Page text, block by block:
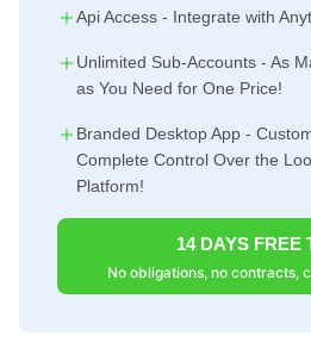
Api Access - Integrate with
Unlimited Sub-Accounts - As
as You Need for One Price!
Branded Desktop App -
Complete Control Over the
Platform!
14 DAYS FREE
No obligations, no contracts,